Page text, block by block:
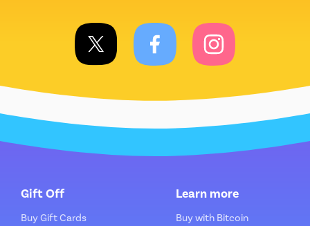
Gift Off
Buy Gift Cards
Learn more
Buy with Bitcoin